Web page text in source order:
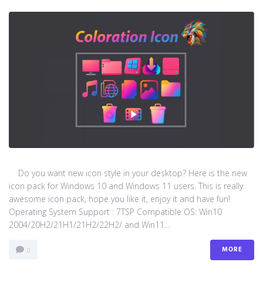
Do you want new icon style in your desktop? Here is the new
icon pack for Windows 10 and Windows 11 users. This is really
awesome icon pack, hope you like it, enjoy it and have fun!
Operating System Support : 7TSP Compatible OS: Win10
2004/20H2/21H1/21H2/22H2/ and Win11...
0 MORE